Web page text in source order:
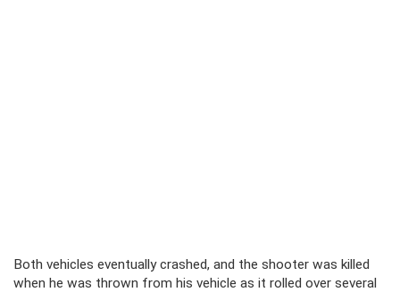
Both vehicles eventually crashed, and the shooter was killed
when he was thrown from his vehicle as it rolled over several